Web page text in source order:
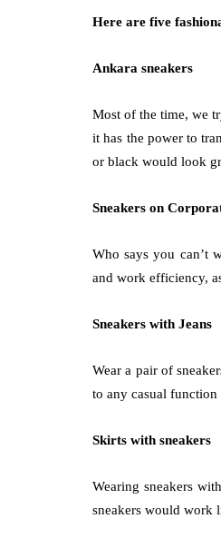
Here are five
Ankara sneakers
Most of the time, we
it has the power to
or black would look
Sneakers on
Who says you can’t
and work efficiency,
Sneakers with Jeans
Wear a pair of
to any casual
Skirts with sneakers
Wearing sneakers
sneakers would work